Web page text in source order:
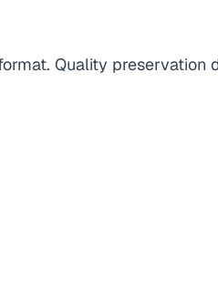
Quality preservation